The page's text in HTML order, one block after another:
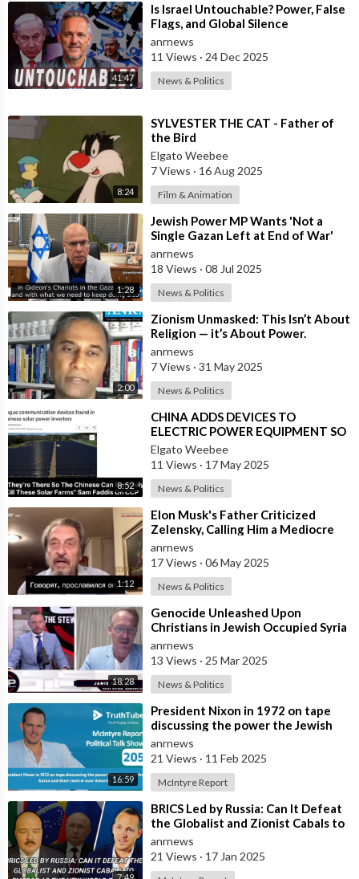
41:47
⁣Is Israel Untouchable? Power, False
Flags, and Global Silence
anrnews
11 Views · 24 Dec 2025
News & Politics
8:24
⁣SYLVESTER THE CAT - Father of
the Bird
Elgato Weebee
7 Views · 16 Aug 2025
Film & Animation
1:28
⁣Jewish Power MP Wants 'Not a
Single Gazan Left at End of War'
anrnews
18 Views · 08 Jul 2025
News & Politics
2:00
⁣Zionism Unmasked: This Isn’t About
Religion — it’s About Power.
Zionism is Not Judaism
anrnews
7 Views · 31 May 2025
News & Politics
8:52
⁣CHINA ADDS DEVICES TO
ELECTRIC POWER EQUIPMENT SO
THEY CAN REMOTELY KILL
ENERGY IN THE USA
Elgato Weebee
11 Views · 17 May 2025
News & Politics
1:12
⁣Elon Musk's Father Criticized
Zelensky, Calling Him a Mediocre
Comedian Turned Obedient Front
M
anrnews
17 Views · 06 May 2025
News & Politics
18:28
⁣Genocide Unleashed Upon
Christians in Jewish Occupied Syria
anrnews
13 Views · 25 Mar 2025
News & Politics
16:59
⁣President Nixon in 1972 on tape
discussing the power the Jewish
get from Satan and their control
ove
anrnews
21 Views · 11 Feb 2025
McIntyre Report
⁣BRICS Led by Russia: Can It Defeat
the Globalist and Zionist Cabals to
Emerge as the New World Power
anrnews
21 Views · 17 Jan 2025